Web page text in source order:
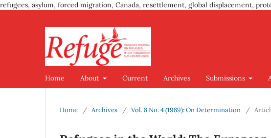
refugees, asylum, forced migration, Canada, resettlement, global displacement,
Home About Current Archives Submissions
Home / Archives / Vol. 8 No. 4 (1989): On Determination /